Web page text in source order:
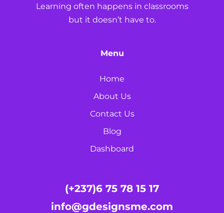
Learning often happens in classrooms
but it doesn’t have to.
Menu
Home
About Us
Contact Us
Blog
Dashboard
(+237)6 75 78 15 17
info@gdesignsme.com